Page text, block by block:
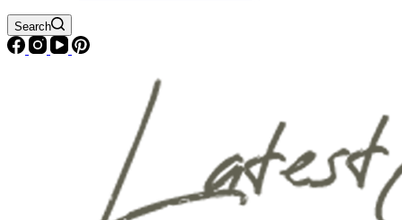
Search